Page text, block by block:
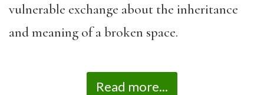
vulnerable exchange about the inheritance
and meaning of a broken space.
Read more...